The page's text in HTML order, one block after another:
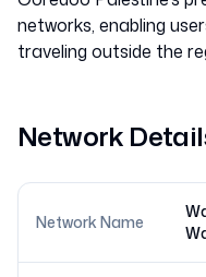
networks, enabling
Network
Network Name